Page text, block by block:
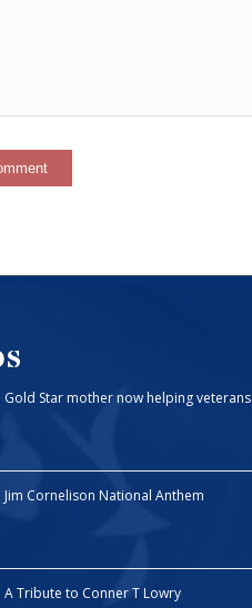
Gold Star mother now helping veterans
Jim Cornelison National Anthem
A Tribute to Conner T Lowry